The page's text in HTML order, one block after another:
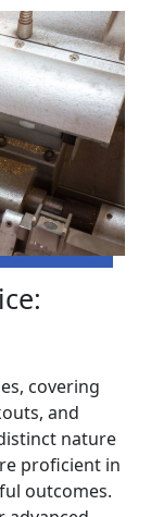
covering
and
nature
proficient in
outcomes.